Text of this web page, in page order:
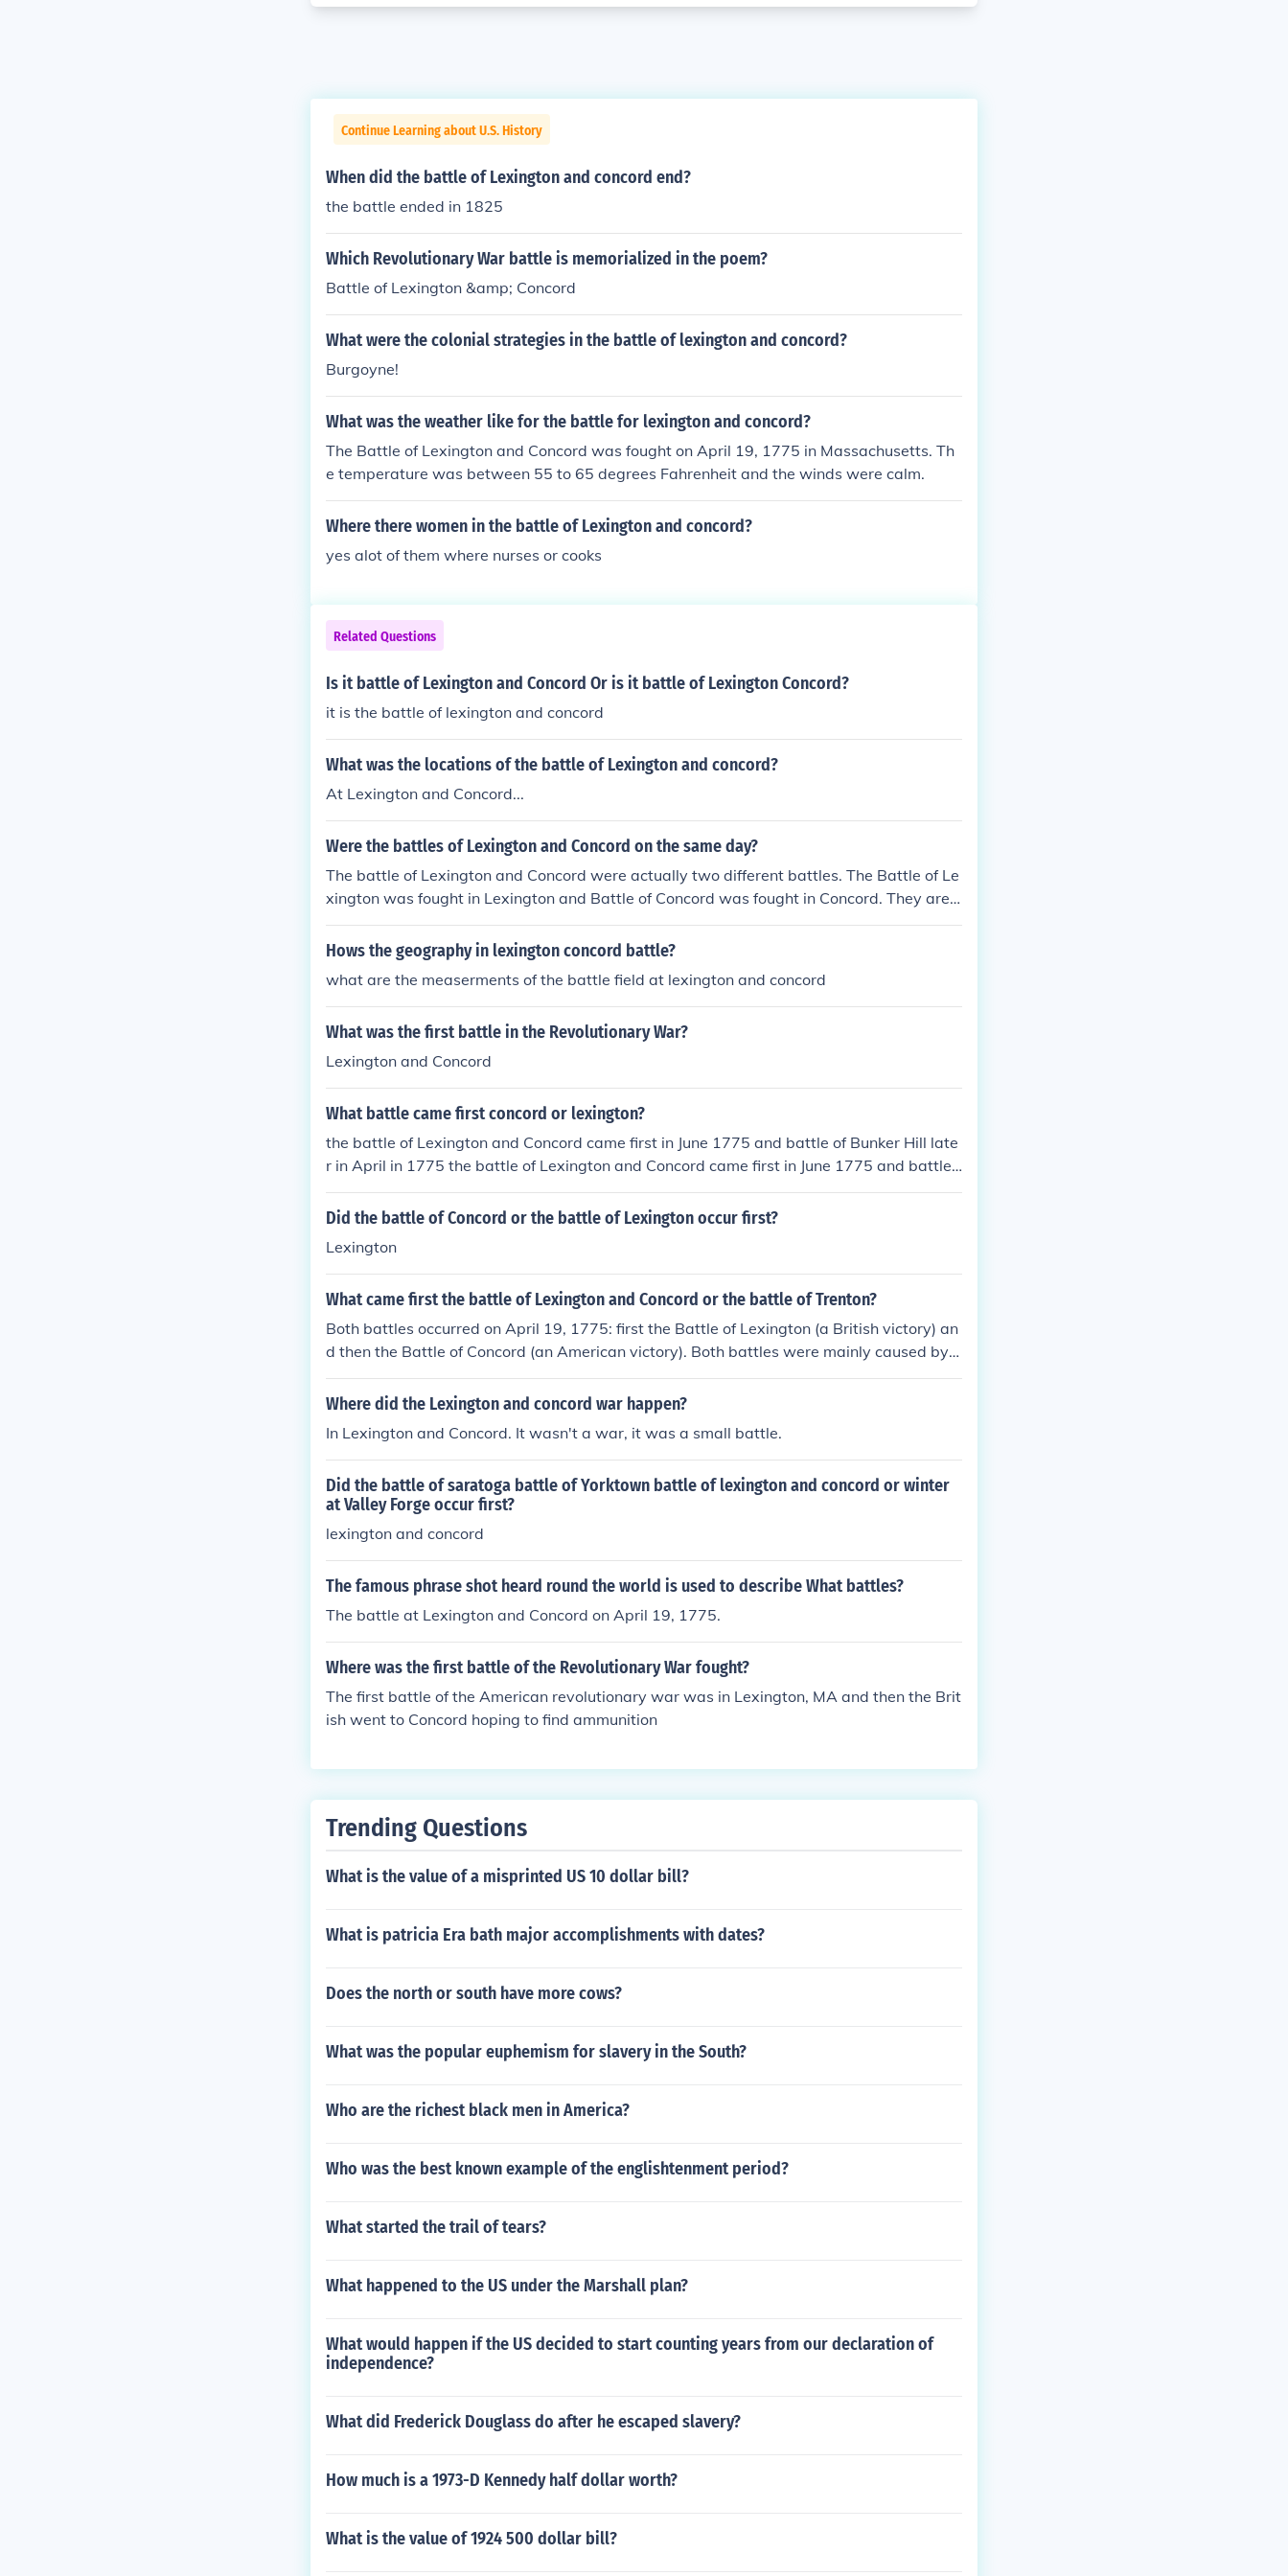
Continue Learning about U.S. History
When did the battle of Lexington and concord end?
the battle ended in 1825
Which Revolutionary War battle is memorialized in the poem?
Battle of Lexington &amp; Concord
What were the colonial strategies in the battle of lexington and concord?
Burgoyne!
What was the weather like for the battle for lexington and concord?
The Battle of Lexington and Concord was fought on April 19, 1775 in Massachusetts. Th
e temperature was between 55 to 65 degrees Fahrenheit and the winds were calm.
Where there women in the battle of Lexington and concord?
yes alot of them where nurses or cooks
Related Questions
Is it battle of Lexington and Concord Or is it battle of Lexington Concord?
it is the battle of lexington and concord
What was the locations of the battle of Lexington and concord?
At Lexington and Concord...
Were the battles of Lexington and Concord on the same day?
The battle of Lexington and Concord were actually two different battles. The Battle of Le
xington was fought in Lexington and Battle of Concord was fought in Concord. They are i
n Middlesex count, Massachusetts.
Hows the geography in lexington concord battle?
what are the measerments of the battle field at lexington and concord
What was the first battle in the Revolutionary War?
Lexington and Concord
What battle came first concord or lexington?
the battle of Lexington and Concord came first in June 1775 and battle of Bunker Hill late
r in April in 1775 the battle of Lexington and Concord came first in June 1775 and battle
of Bunker Hill later in April in 1775
Did the battle of Concord or the battle of Lexington occur first?
Lexington
What came first the battle of Lexington and Concord or the battle of Trenton?
Both battles occurred on April 19, 1775: first the Battle of Lexington (a British victory) an
d then the Battle of Concord (an American victory). Both battles were mainly caused by t
he Boston Massacre. Some people think the Americans attacked at Lexington for reveng
e. The Americans started retreating toward Concord, where they met reinforcements an
Where did the Lexington and concord war happen?
In Lexington and Concord. It wasn't a war, it was a small battle.
Did the battle of saratoga battle of Yorktown battle of lexington and concord or winter
at Valley Forge occur first?
lexington and concord
The famous phrase shot heard round the world is used to describe What battles?
The battle at Lexington and Concord on April 19, 1775.
Where was the first battle of the Revolutionary War fought?
The first battle of the American revolutionary war was in Lexington, MA and then the Brit
ish went to Concord hoping to find ammunition
Trending Questions
What is the value of a misprinted US 10 dollar bill?
What is patricia Era bath major accomplishments with dates?
Does the north or south have more cows?
What was the popular euphemism for slavery in the South?
Who are the richest black men in America?
Who was the best known example of the englishtenment period?
What started the trail of tears?
What happened to the US under the Marshall plan?
What would happen if the US decided to start counting years from our declaration of
independence?
What did Frederick Douglass do after he escaped slavery?
How much is a 1973-D Kennedy half dollar worth?
What is the value of 1924 500 dollar bill?